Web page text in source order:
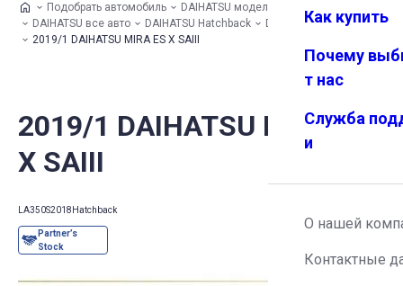
Как купить
Почему
т нас
Служба
и
О нашей
Контактные
Подобрать автомобиль
DAIHATSU модельный ряд
DAIHATSU все авто
DAIHATSU Hatchback
DAIHATSU MIRA ES
2019/1 DAIHATSU MIRA ES X SAIII
2019/1 DAIHATSU MIRA ES
X SAIII
LA350S2018 Hatchback